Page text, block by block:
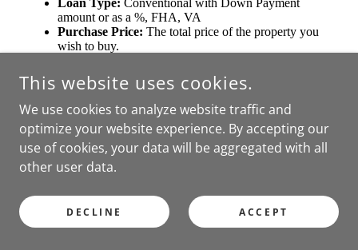
This website uses cookies.
We use cookies to analyze website traffic and
optimize your website experience. By accepting our
use of cookies, your data will be aggregated with all
other user data.
DECLINE ACCEPT